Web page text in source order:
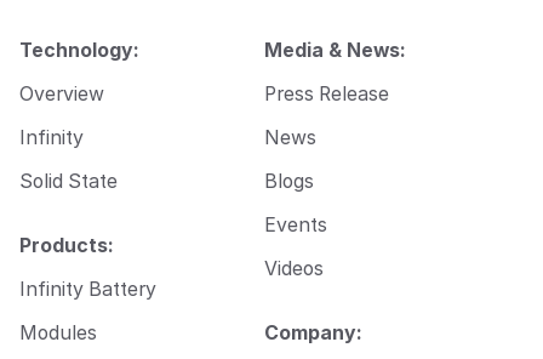
iTechnology:
Overview
Infinity
Solid State
Products:
Infinity Battery
Modules
Media & News:
Press Release
News
Blogs
Events
Videos
Company: